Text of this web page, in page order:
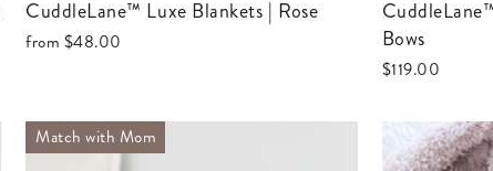
CuddleLane™ Luxe Blankets | Rose
from $48.00
CuddleLane™ Adult Robe | Blue-tiful
Bows
$119.00
Match with Mom